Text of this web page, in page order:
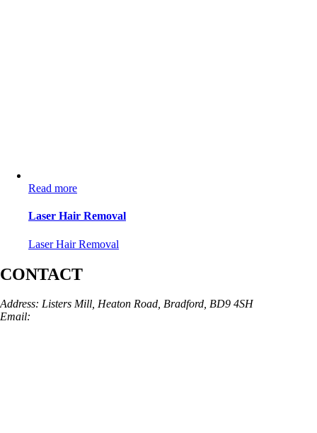
Read more
Laser Hair Removal
Laser Hair Removal
CONTACT
Address: Listers Mill, Heaton Road, Bradford, BD9 4SH
Email: